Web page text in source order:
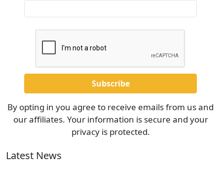
By opting in you agree to receive emails from us and
our affiliates. Your information is secure and your
privacy is protected.
Latest News